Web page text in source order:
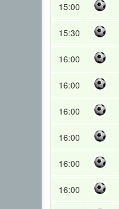
15:00
15:30
16:00
16:00
16:00
16:00
16:00
16:00